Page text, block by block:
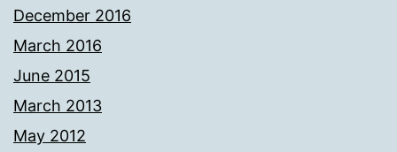
December 2016
March 2016
June 2015
March 2013
May 2012